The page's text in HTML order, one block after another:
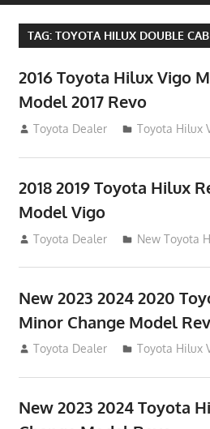
TAG: TOYOTA HILUX DOUBLE
2016 Toyota Hilux Vigo
Model 2017 Revo
July 19, 2013
Toyota Dealer Toyota Hilux
2018 2019 Toyota Hilux
Model Vigo
July 19, 2013
Toyota Dealer New Toyota
New 2023 2024 2020
Minor Change Model
July 19, 2013
Toyota Dealer Toyota Hilux
New 2023 2024 Toyota